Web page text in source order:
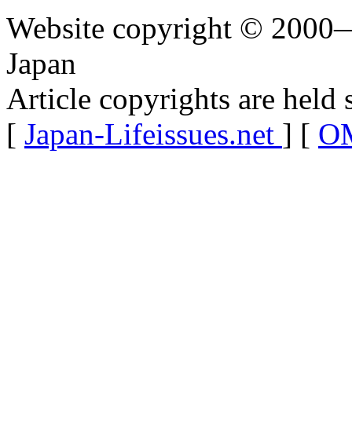
Website copyright ©
Japan
Article copyrights are held
[ Japan-Lifeissues.net ] [